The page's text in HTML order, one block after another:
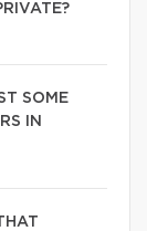
SOME
IN